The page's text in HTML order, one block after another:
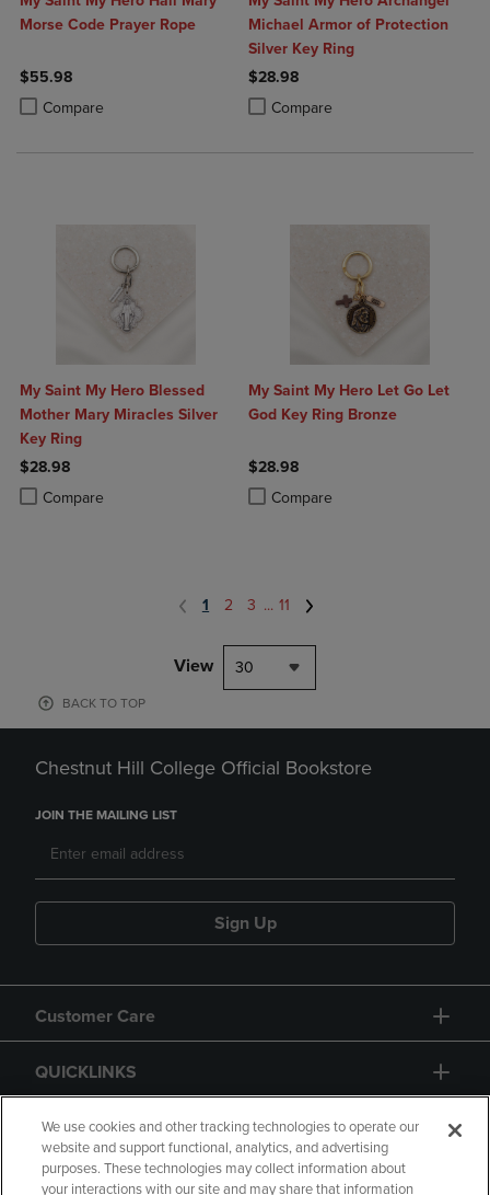
Morse Code Prayer Rope
$55.98
Compare
Product added, Select 2 to 4 Products to Compare, Items added for
Product removed, Select 2 to 4 Products to Compare, Items added
Michael Armor of Protection
Silver Key Ring
$28.98
Compare
Product added, Select 2 to 4
Product removed, Select 2 to 4
My Saint My Hero Blessed
Mother Mary Miracles Silver
Key Ring
$28.98
Compare
Product added, Select 2 to 4 Products to Compare, Items added for
Product removed, Select 2 to 4 Products to Compare, Items added
My Saint My Hero Let Go Let
God Key Ring Bronze
$28.98
Compare
Product added, Select 2 to 4
Product removed, Select 2 to 4
1 2 3 ... 11
View 30
BACK TO TOP
Chestnut Hill College Official Bookstore
JOIN THE MAILING LIST
Sign Up
Customer Care
QUICKLINKS
GIFT CARD
We use cookies and other tracking technologies to operate our
website and support functional, analytics, and advertising
purposes. These technologies may collect information about
your interactions with our site and may share that information